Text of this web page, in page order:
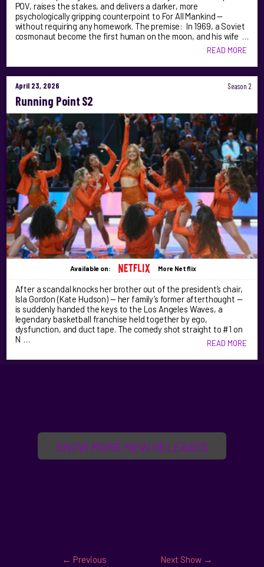
POV, raises the stakes, and delivers a darker, more
psychologically gripping counterpoint to For All Mankind —
without requiring any homework. The premise: In 1969, a Soviet
cosmonaut become the first human on the moon, and his wife …
READ MORE
April 23, 2026 Season 2
Running Point S2
Available on: More Netflix
After a scandal knocks her brother out of the president’s chair,
Isla Gordon (Kate Hudson) — her family’s former afterthought —
is suddenly handed the keys to the Los Angeles Waves, a
legendary basketball franchise held together by ego,
dysfunction, and duct tape. The comedy shot straight to #1 on
N …
READ MORE
SHOW MORE NEW RELEASES
← Previous Next Show →